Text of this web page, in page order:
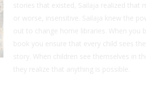
stories that existed, Sailaja realized that
or worse, insensitive. Sailaja knew the
out to change home libraries. When you
book you ensure that every child sees
story. When children see themselves in
they realize that anything is possible.